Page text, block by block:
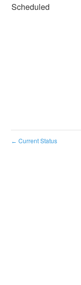
Scheduled
← Current Status